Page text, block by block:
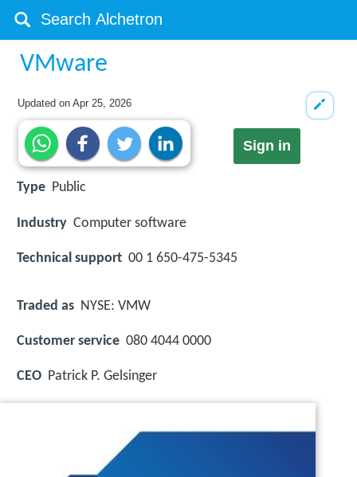
VMware
Updated onApr 25, 2026
Sign in
Type Public
Industry Computer software
Technical support 00 1 650-475-5345
Traded as NYSE: VMW
Customer service 080 4044 0000
CEO Patrick P. Gelsinger